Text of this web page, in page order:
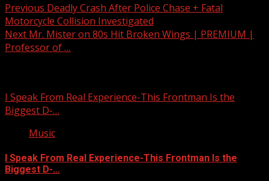
Previous Deadly Crash After Police Chase + Fatal
Motorcycle Collision Investigated
Next Mr. Mister on 80s Hit Broken Wings | PREMIUM |
Professor of …
I Speak From Real Experience-This Frontman Is the
Biggest D-…
Music
I Speak From Real Experience-This Frontman Is the
Biggest D-…